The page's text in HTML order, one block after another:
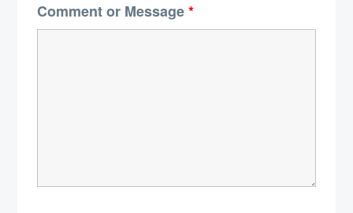
Comment or Message*